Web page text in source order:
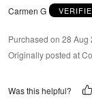
Carmen G
Purchased on 28 Aug
Originally posted at
Was this helpful?